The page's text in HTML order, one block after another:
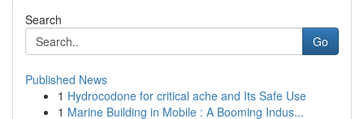
Search
Go
Published News
1 Hydrocodone for critical ache and Its Safe Use
1 Marine Building in Mobile : A Booming Indus...